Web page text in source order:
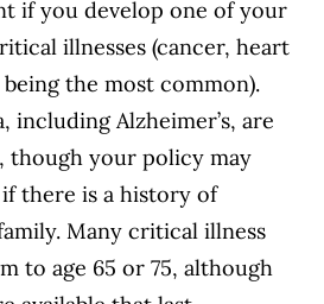
if you develop one of your
illnesses (cancer, heart
the most common).
including Alzheimer’s, are
though your policy may
there is a history of
Many critical illness
to age 65 or 75, although